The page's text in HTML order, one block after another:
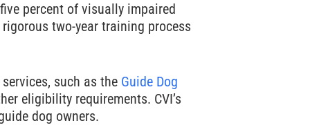
percent of visually impaired
two-year training process
such as the Guide Dog
eligibility requirements. CVI’s
dog owners.